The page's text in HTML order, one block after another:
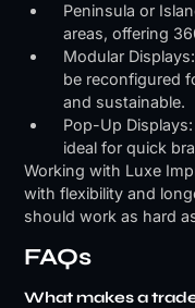
Peninsula or
areas, offering
Modular
be reconfigured
and sustainable.
Pop-Up
ideal for quick
Working with Luxe
with flexibility and
should work as hard
FAQs
What makes a